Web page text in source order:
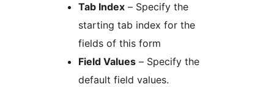
Tab Index – Specify the
starting tab index for the
fields of this form
Field Values – Specify the
default field values.